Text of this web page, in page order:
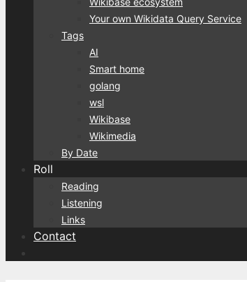
Your own Wikidata Query Service
Tags
AI
Smart home
golang
wsl
Wikibase
Wikimedia
By Date
Roll
Reading
Listening
Links
Contact